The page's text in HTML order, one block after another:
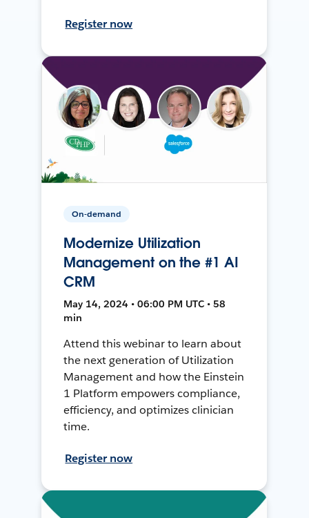
Register now
On-demand
Modernize Utilization
Management on the #1 AI
CRM
May 14, 2024 • 06:00 PM UTC • 58
min
Attend this webinar to learn about
the next generation of Utilization
Management and how the Einstein
1 Platform empowers compliance,
efficiency, and optimizes clinician
time.
Register now